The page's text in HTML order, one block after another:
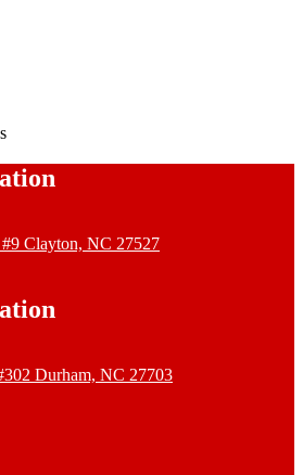
Clayton, NC 27527
Durham, NC 27703